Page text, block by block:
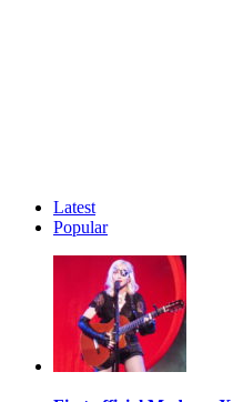
Latest
Popular